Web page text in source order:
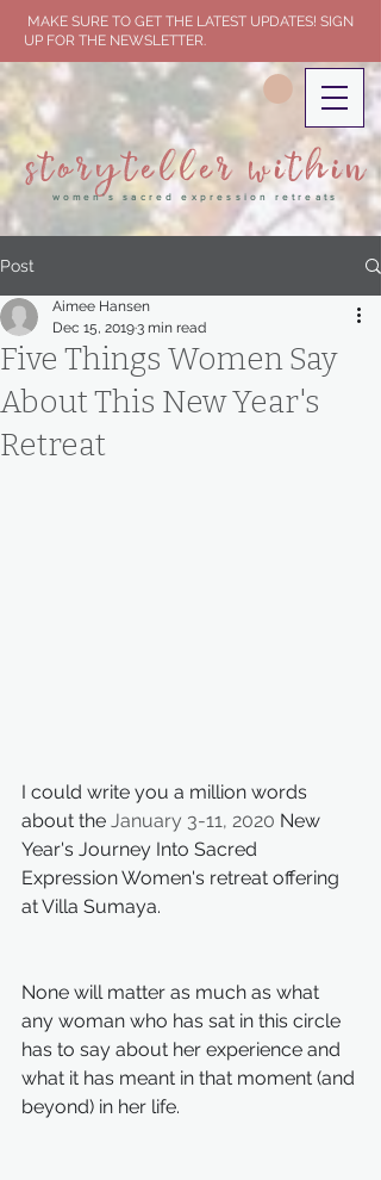
storyteller within
MAKE SURE TO GET THE LATEST UPDATES! SIGN
UP FOR THE NEWSLETTER.
women's sacred expression retreats
Post
Five Things Women Say
About This New Year's
Retreat
Aimee Hansen
Dec 15, 20193 min read
I could write you a million words
about the January 3-11, 2020 New
Year's Journey Into Sacred
Expression Women's retreat offering
at Villa Sumaya.
None will matter as much as what
any woman who has sat in this circle
has to say about her experience and
what it has meant in that moment (and
beyond) in her life.